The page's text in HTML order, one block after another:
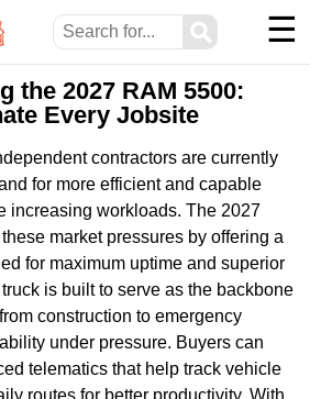
⚲ ☰
the 2027 RAM 5500:
Every Jobsite
contractors are currently
for more efficient and capable
increasing workloads. The 2027
market pressures by offering a
for maximum uptime and superior
is built to serve as the backbone
construction to emergency
under pressure. Buyers can
telematics that help track vehicle
routes for better productivity. With